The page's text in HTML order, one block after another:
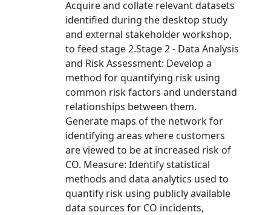
Acquire and collate relevant datasets
identified during the desktop study
and external stakeholder workshop,
to feed stage 2.Stage 2 - Data Analysis
and Risk Assessment: Develop a
method for quantifying risk using
common risk factors and understand
relationships between them.
Generate maps of the network for
identifying areas where customers
are viewed to be at increased risk of
CO. Measure: Identify statistical
methods and data analytics used to
quantify risk using publicly available
data sources for CO incidents,